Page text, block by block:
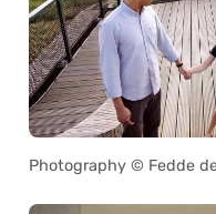
Photography © Fedde